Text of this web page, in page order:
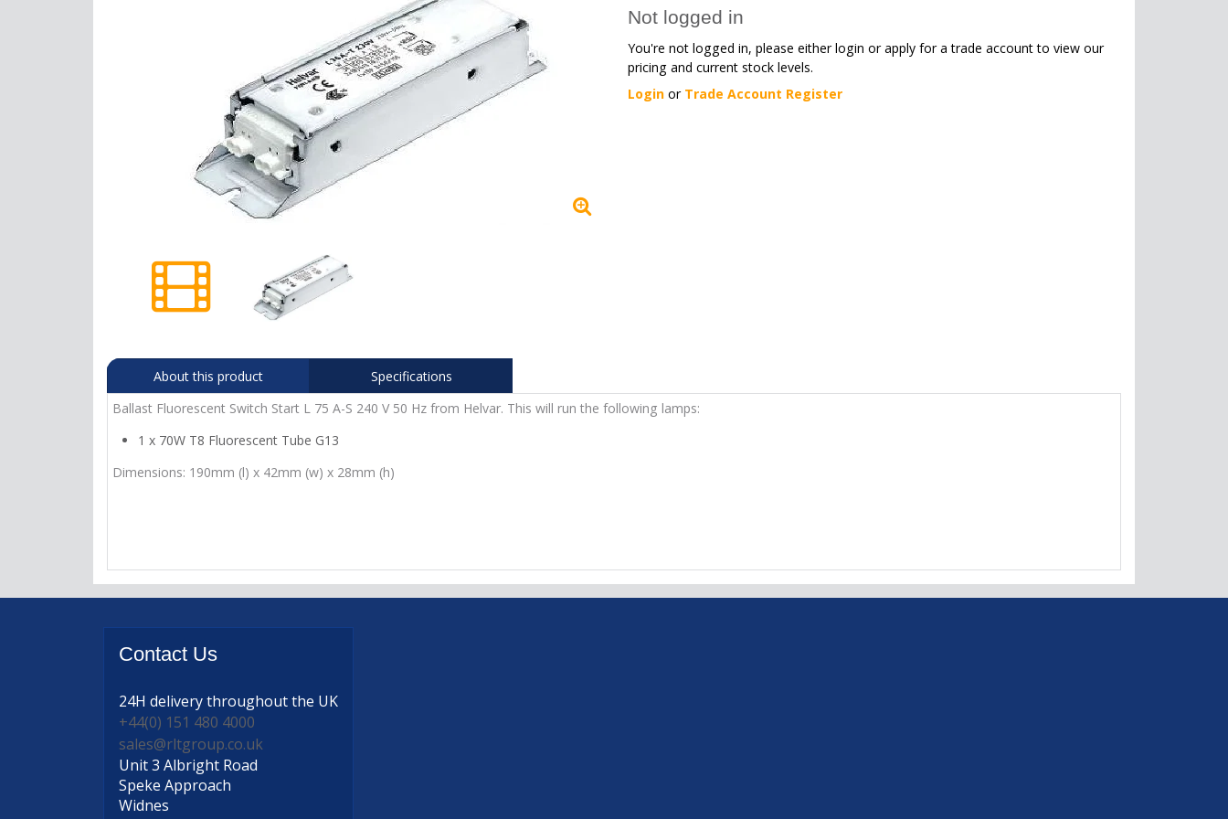
Not logged in
You're not logged in, please either login or apply for a trade account to view our
pricing and current stock levels.
Login or Trade Account Register
About this product
Specifications
Ballast Fluorescent Switch Start L 75 A-S 240 V 50 Hz from Helvar. This will run the following lamps:
1 x 70W T8 Fluorescent Tube G13
Dimensions: 190mm (l) x 42mm (w) x 28mm (h)
Contact Us
24H deliverythroughout the UK
+44(0) 151 480 4000
sales@rltgroup.co.uk
Unit 3 Albright Road
Speke Approach
Widnes